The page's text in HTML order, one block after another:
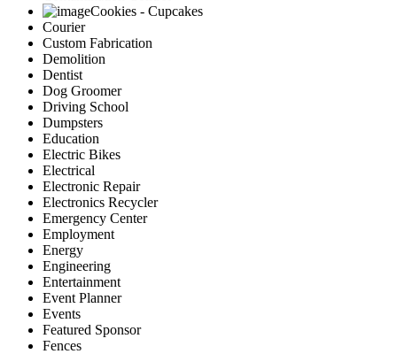
Cookies - Cupcakes
Courier
Custom Fabrication
Demolition
Dentist
Dog Groomer
Driving School
Dumpsters
Education
Electric Bikes
Electrical
Electronic Repair
Electronics Recycler
Emergency Center
Employment
Energy
Engineering
Entertainment
Event Planner
Events
Featured Sponsor
Fences